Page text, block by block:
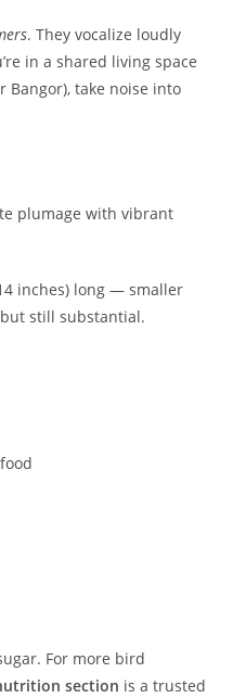
. They vocalize loudly
in a shared living space
Bangor), take noise into
plumage with vibrant
inches) long — smaller
still substantial.
For more bird
section is a trusted